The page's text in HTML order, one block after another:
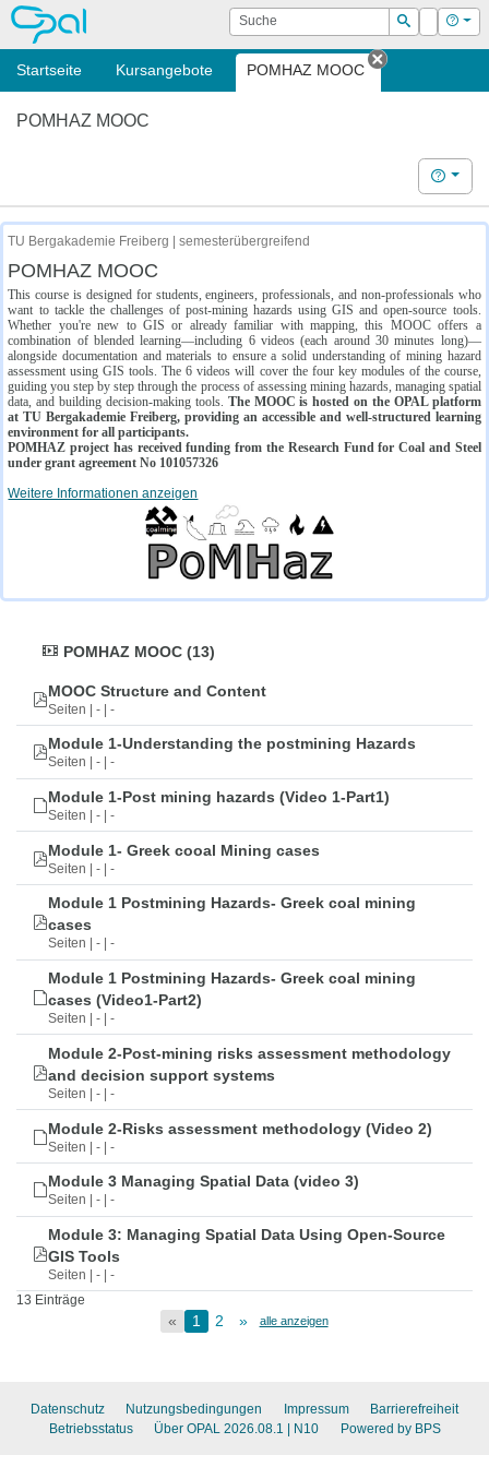
OPAL Suche
Suchen
Login Hilfe
Startseite Kursangebote POMHAZ MOOC
Tab
POMHAZ MOOC
Hilfe
TU Bergakademie Freiberg | semesterübergreifend
POMHAZ MOOC
This course is designed for students, engineers, professionals, and non-professionals who
want to tackle the challenges of post-mining hazards using GIS and open-source tools.
Whether you're new to GIS or already familiar with mapping, this MOOC offers a
combination of blended learning—including 6 videos (each around 30 minutes long)—
alongside documentation and materials to ensure a solid understanding of mining hazard
assessment using GIS tools. The 6 videos will cover the four key modules of the course,
guiding you step by step through the process of assessing mining hazards, managing spatial
data, and building decision-making tools. The MOOC is hosted on the OPAL platform
at TU Bergakademie Freiberg, providing an accessible and well-structured learning
environment for all participants.
POMHAZ project has received funding from the Research Fund for Coal and Steel
under grant agreement No 101057326
Weitere Informationen anzeigen
POMHAZ MOOC (13)
MOOC Structure and Content
Seiten | - | -
Module 1-Understanding the postmining Hazards
Seiten | - | -
Module 1-Post mining hazards (Video 1-Part1)
Seiten | - | -
Module 1- Greek cooal Mining cases
Seiten | - | -
Module 1 Postmining Hazards- Greek coal mining
cases
Seiten | - | -
Module 1 Postmining Hazards- Greek coal mining
cases (Video1-Part2)
Seiten | - | -
Module 2-Post-mining risks assessment methodology
and decision support systems
Seiten | - | -
Module 2-Risks assessment methodology (Video 2)
Seiten | - | -
Module 3 Managing Spatial Data (video 3)
Seiten | - | -
Module 3: Managing Spatial Data Using Open-Source
GIS Tools
Seiten | - | -
13 Einträge
« 1 2 » alle anzeigen
Datenschutz Nutzungsbedingungen Impressum
Barrierefreiheit
Betriebsstatus
Über OPAL 2026.08.1 | N10 Powered by BPS